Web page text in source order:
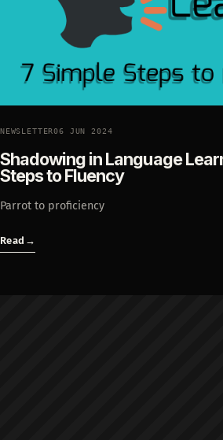
NEWSLETTER06 JUN 2024
Shadowing in Language
Steps to Fluency
Parrot to proficiency
Read →